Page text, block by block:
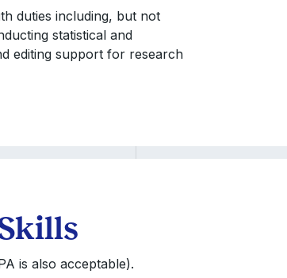
duties including, but not
statistical and
editing support for research
is also acceptable).